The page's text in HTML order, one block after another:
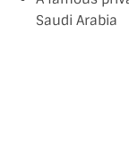
Saudi Arabia